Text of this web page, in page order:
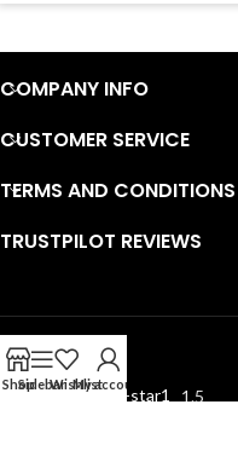
Continuous high level of
Wosente-tech has been
COMPANY INFO
CUSTOMER SERVICE
TERMS AND CONDITIONS
TRUSTPILOT REVIEWS
EXCELLENT
1.5
ShopSidebarWishlist
My account